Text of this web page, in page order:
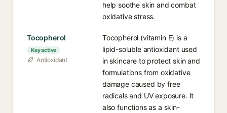
help soothe skin and combat
oxidative stress.
Tocopherol
Key active
Antioxidant
Tocopherol (vitamin E) is a
lipid-soluble antioxidant used
in skincare to protect skin and
formulations from oxidative
damage caused by free
radicals and UV exposure. It
also functions as a skin-